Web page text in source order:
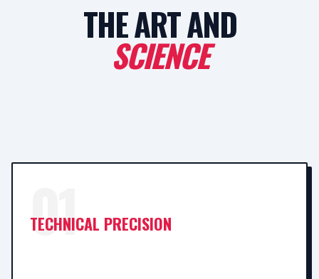
THE ART AND
SCIENCE
01
TECHNICAL PRECISION